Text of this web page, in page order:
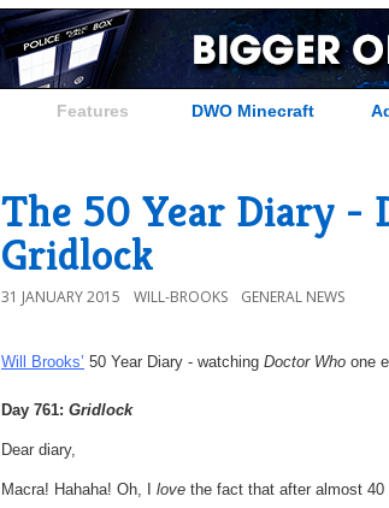
Features DWO Minecraft
The 50 Year Diary -
Gridlock
31 JANUARY 2015 WILL-BROOKS GENERAL NEWS
Will Brooks’ 50 Year Diary - watching Doctor Who one
Day 761: Gridlock
Dear diary,
Macra! Hahaha! Oh, I love the fact that after almost